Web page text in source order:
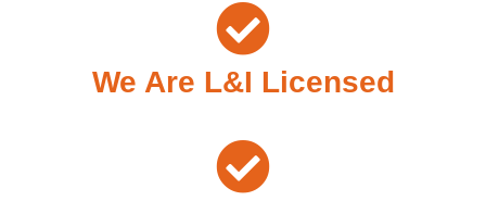
We Are L&I Licensed